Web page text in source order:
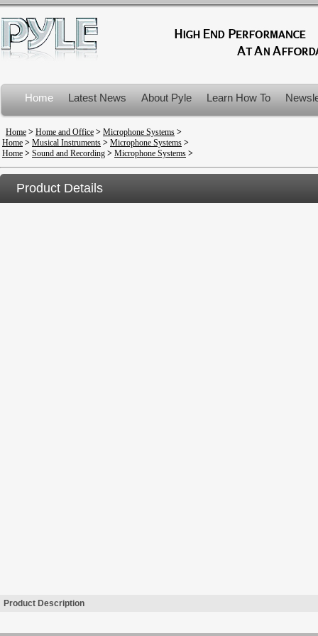
Home Latest News About Pyle Learn How To
Product Recalls
Home > Home and Office > Microphone Systems >
Home > Musical Instruments > Microphone Systems >
Home > Sound and Recording > Microphone Systems >
Product Details
Product Description